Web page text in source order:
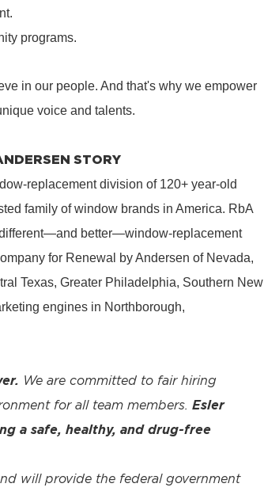
programs.
in our people. And that's why we empower
voice and talents.
STORY
replacement division of 120+ year-old
family of window brands in America. RbA
better—window-replacement
for Renewal by Andersen of Nevada,
Texas, Greater Philadelphia, Southern New
engines in Northborough,
We are committed to fair hiring
for all team members. Esler
a safe, healthy, and drug-free
will provide the federal government